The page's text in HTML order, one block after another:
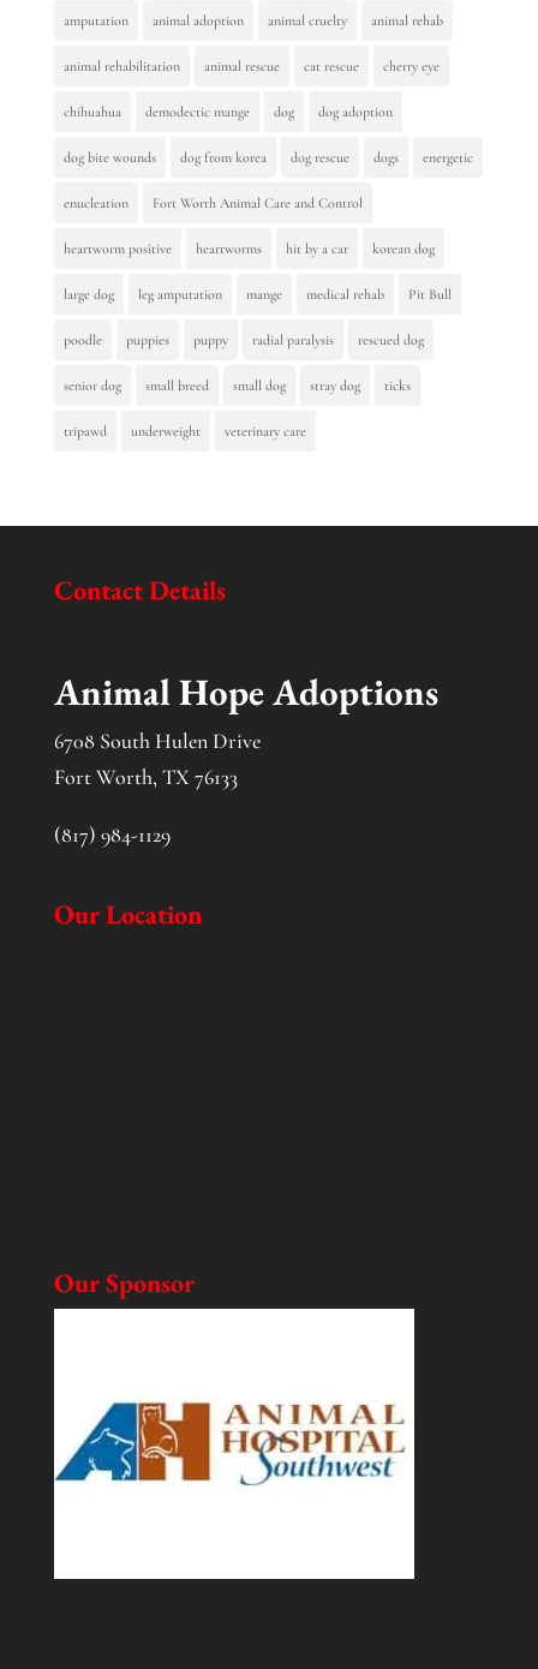
amputation animal adoption animal cruelty animal rehab
animal rehabilitation animal rescue cat rescue cherry eye
chihuahua demodectic mange dog dog adoption
dog bite wounds dog from korea dog rescue dogs energetic
enucleation Fort Worth Animal Care and Control
heartworm positive heartworms hit by a car korean dog
large dog leg amputation mange medical rehab Pit Bull
poodle puppies puppy radial paralysis rescued dog
senior dog small breed small dog stray dog ticks
tripawd underweight veterinary care
Contact Details
Animal Hope Adoptions
6708 South Hulen Drive
Fort Worth, TX 76133
(817) 984-1129
Our Location
Our Sponsor